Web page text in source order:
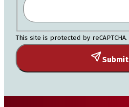
This site is protected by reCAPTCHA.
Submit